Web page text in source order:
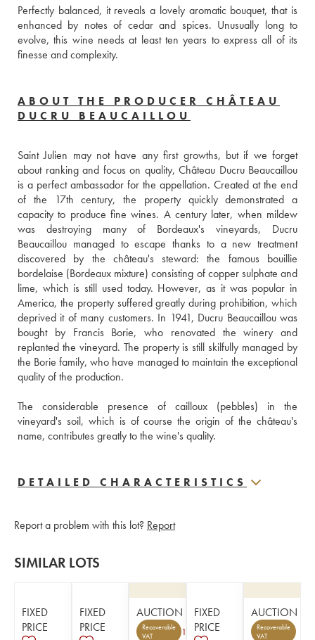
Perfectly balanced, it reveals a lovely aromatic bouquet, that is
enhanced by notes of cedar and spices. Unusually long to
evolve, this wine needs at least ten years to express all of its
finesse and complexity.
ABOUT THE PRODUCER CHÂTEAU
DUCRU BEAUCAILLOU
Saint Julien may not have any first growths, but if we forget
about ranking and focus on quality, Château Ducru Beaucaillou
is a perfect ambassador for the appellation. Created at the end
of the 17th century, the property quickly demonstrated a
capacity to produce fine wines. A century later, when mildew
was destroying many of Bordeaux's vineyards, Ducru
Beaucaillou managed to escape thanks to a new treatment
discovered by the château's steward: the famous bouillie
bordelaise (Bordeaux mixture) consisting of copper sulphate and
lime, which is still used today. However, as it was popular in
America, the property suffered greatly during prohibition, which
deprived it of many customers. In 1941, Ducru Beaucaillou was
bought by Francis Borie, who renovated the winery and
replanted the vineyard. The property is still skilfully managed by
the Borie family, who have managed to maintain the exceptional
quality of the production.
The considerable presence of cailloux (pebbles) in the
vineyard's soil, which is of course the origin of the château's
name, contributes greatly to the wine's quality.
DETAILED CHARACTERISTICS
Report a problem with this lot? Report
SIMILAR LOTS
FIXED
PRICE
FIXED
PRICE
AUCTION
Recoverable
VAT
1
FIXED
PRICE
AUCTION
Recoverable
VAT